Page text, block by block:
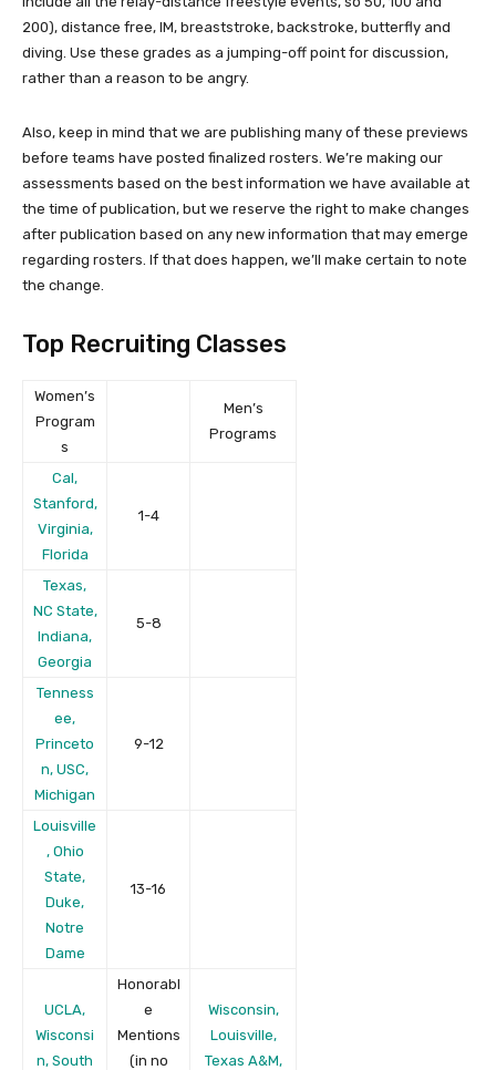
200), distance free, IM, breaststroke, backstroke, butterfly and
diving. Use these grades as a jumping-off point for discussion,
rather than a reason to be angry.
Also, keep in mind that we are publishing many of these previews
before teams have posted finalized rosters. We’re making our
assessments based on the best information we have available at
the time of publication, but we reserve the right to make changes
after publication based on any new information that may emerge
regarding rosters. If that does happen, we’ll make certain to note
the change.
Top Recruiting Classes
Women’s
Program
s
Men’s
Programs
Cal,
Stanford,
Virginia,
Florida
1-4
Texas,
NC State,
Indiana,
Georgia
5-8
Tenness
ee,
Princeto
n, USC,
Michigan
9-12
Louisville
, Ohio
State,
Duke,
Notre
Dame
13-16
UCLA,
Wisconsi
n, South
Honorabl
e
Mentions
(in no
Wisconsin,
Louisville,
Texas A&M,